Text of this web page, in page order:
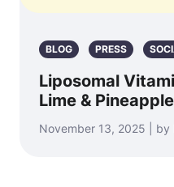
BLOG PRESS
Liposomal
Lime & Pineapple
November 13, 2025 | by